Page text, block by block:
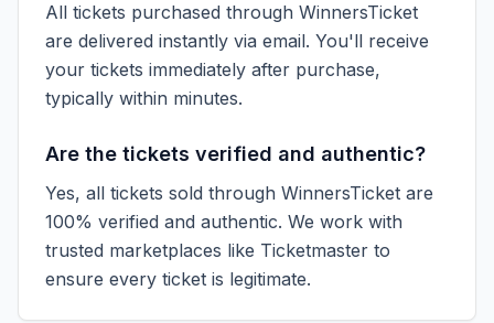
All tickets purchased through WinnersTicket
are delivered instantly via email. You'll receive
your tickets immediately after purchase,
typically within minutes.
Are the tickets verified and authentic?
Yes, all tickets sold through WinnersTicket are
100% verified and authentic. We work with
trusted marketplaces like Ticketmaster to
ensure every ticket is legitimate.